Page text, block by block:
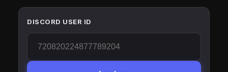
DISCORD USER ID